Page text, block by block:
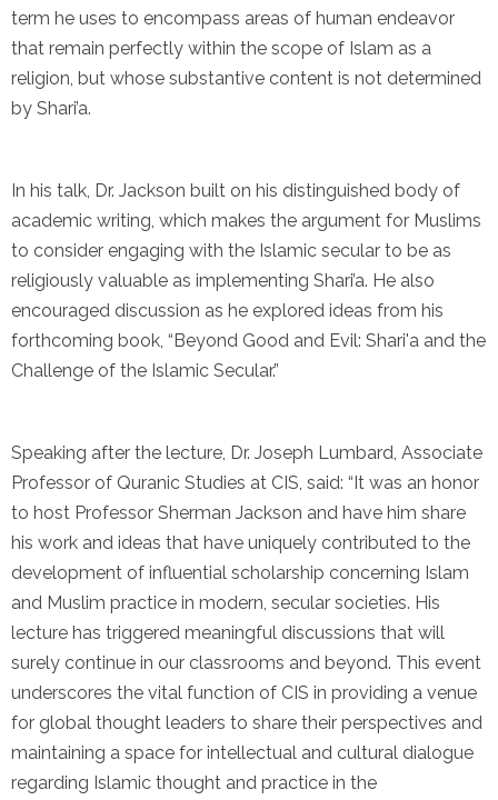
term he uses to encompass areas of human endeavor
that remain perfectly within the scope of Islam as a
religion, but whose substantive content is not determined
by Shari’a.
In his talk, Dr. Jackson built on his distinguished body of
academic writing, which makes the argument for Muslims
to consider engaging with the Islamic secular to be as
religiously valuable as implementing Shari’a. He also
encouraged discussion as he explored ideas from his
forthcoming book, “Beyond Good and Evil: Shari'a and the
Challenge of the Islamic Secular.”
Speaking after the lecture, Dr. Joseph Lumbard, Associate
Professor of Quranic Studies at CIS, said: “It was an honor
to host Professor Sherman Jackson and have him share
his work and ideas that have uniquely contributed to the
development of influential scholarship concerning Islam
and Muslim practice in modern, secular societies. His
lecture has triggered meaningful discussions that will
surely continue in our classrooms and beyond. This event
underscores the vital function of CIS in providing a venue
for global thought leaders to share their perspectives and
maintaining a space for intellectual and cultural dialogue
regarding Islamic thought and practice in the